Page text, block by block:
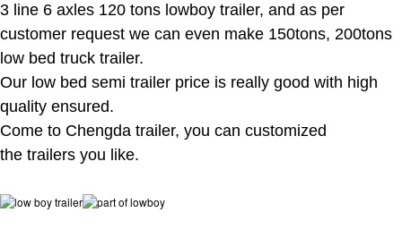
3 line 6 axles 120 tons lowboy trailer, and as per
customer request we can even make 150tons, 200tons
low bed truck trailer.
Our low bed semi trailer price is really good with high
quality ensured.
Come to Chengda trailer, you can customized
the trailers you like.